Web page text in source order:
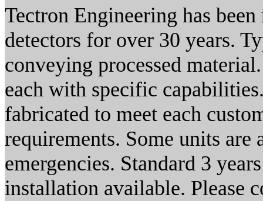
Tectron Engineering has
detectors for over 30 years.
conveying processed
each with specific
fabricated to meet each
requirements. Some units
emergencies. Standard 3
installation available. Please